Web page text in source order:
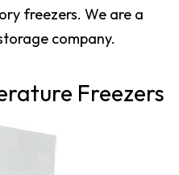
freezers. We are a
company.
Freezers